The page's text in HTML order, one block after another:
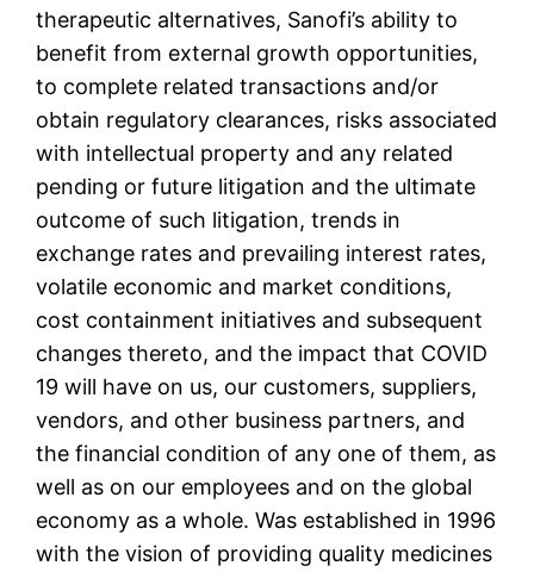
therapeutic alternatives, Sanofi’s ability to
benefit from external growth opportunities,
to complete related transactions and/or
obtain regulatory clearances, risks associated
with intellectual property and any related
pending or future litigation and the ultimate
outcome of such litigation, trends in
exchange rates and prevailing interest rates,
volatile economic and market conditions,
cost containment initiatives and subsequent
changes thereto, and the impact that COVID
19 will have on us, our customers, suppliers,
vendors, and other business partners, and
the financial condition of any one of them, as
well as on our employees and on the global
economy as a whole. Was established in 1996
with the vision of providing quality medicines